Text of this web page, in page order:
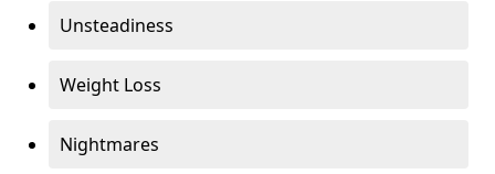
Unsteadiness
Weight Loss
Nightmares